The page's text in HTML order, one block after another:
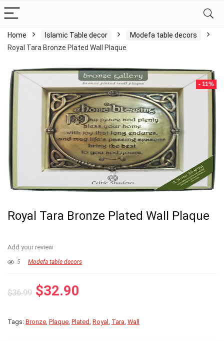
Home Islamic Table decor
Modefa table decors
Royal Tara Bronze Plated Wall Plaque
- 11%
Royal Tara Bronze Plated Wall Plaque
Add your review
5 Modefa table decors
$36.99 Original
was:
$32.90
is:
Tags: Bronze, Plaque, Plated, Royal , Tara, Wall